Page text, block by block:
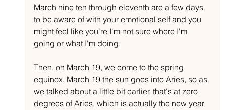
March nine ten through eleventh are a few days
to be aware of with your emotional self and you
might feel like you're I'm not sure where I'm
going or what I'm doing.
Then, on March 19, we come to the spring
equinox. March 19 the sun goes into Aries, so as
we talked about a little bit earlier, that's at zero
degrees of Aries, which is actually the new year